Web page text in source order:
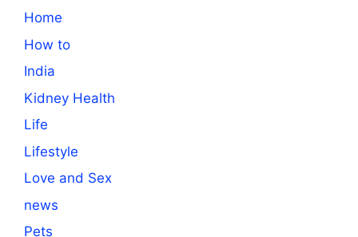
Home
How to
India
Kidney Health
Life
Lifestyle
Love and Sex
news
Pets